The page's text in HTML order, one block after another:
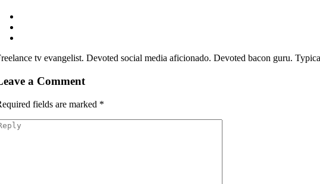
tv evangelist. Devoted social media aficionado. Devoted bacon guru.
a Comment
fields are marked *